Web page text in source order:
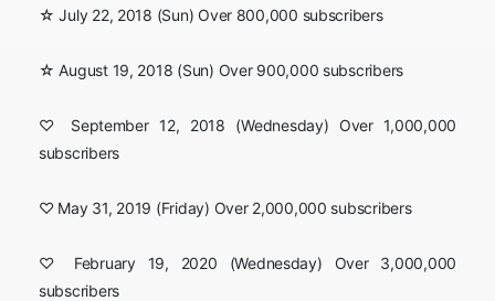
☆ July 22, 2018 (Sun) Over 800,000 subscribers
☆ August 19, 2018 (Sun) Over 900,000 subscribers
♡ September 12, 2018 (Wednesday) Over 1,000,000
subscribers
♡ May 31, 2019 (Friday) Over 2,000,000 subscribers
♡ February 19, 2020 (Wednesday) Over 3,000,000
subscribers